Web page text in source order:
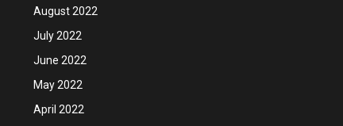
August 2022
July 2022
June 2022
May 2022
April 2022